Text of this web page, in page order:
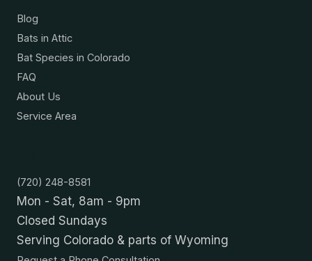
Blog
Bats in Attic
Bat Species in Colorado
FAQ
About Us
Service Area
(720) 248-8581
Mon - Sat, 8am - 9pm
Closed Sundays
Serving Colorado & parts of Wyoming